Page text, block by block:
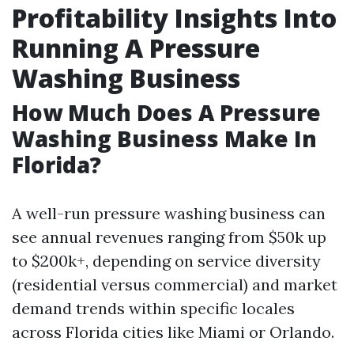
Profitability Insights Into
Running A Pressure
Washing Business
How Much Does A Pressure
Washing Business Make In
Florida?
A well-run pressure washing business can
see annual revenues ranging from $50k up
to $200k+, depending on service diversity
(residential versus commercial) and market
demand trends within specific locales
across Florida cities like Miami or Orlando.